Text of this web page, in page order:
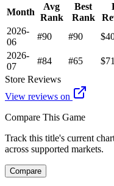
Month
Avg
Rank
Best
Rank
2026-
06
#90 #90
2026-
07
#84 #65
Store Reviews
View reviews on
Compare This Game
Track this title's current
across supported markets.
Compare